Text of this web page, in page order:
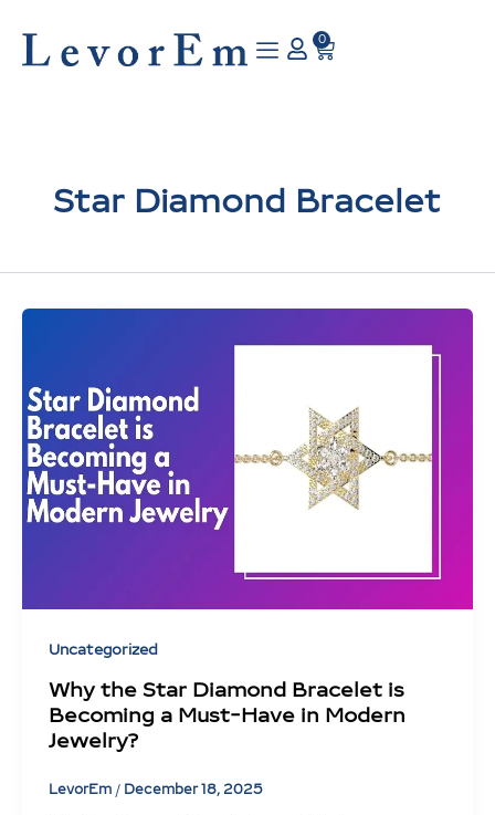
content
0
Cart
Star Diamond Bracelet
Uncategorized
Why the Star Diamond Bracelet is
Becoming a Must-Have in Modern
Jewelry?
LevorEm / December 18, 2025